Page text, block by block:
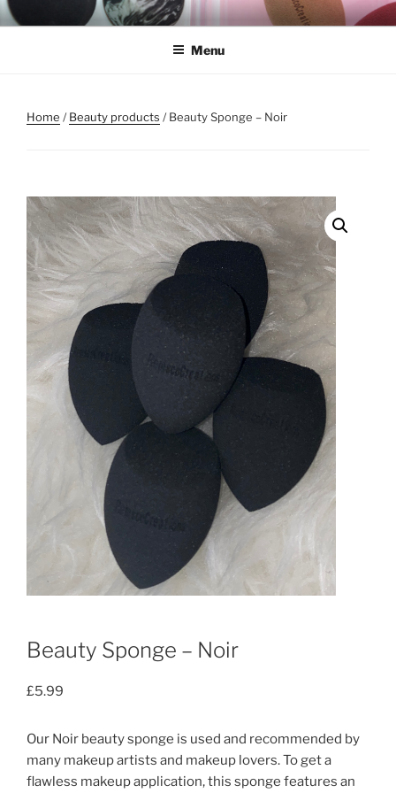
Skip
to
REMSCO CREATIONS
Menu
Home /Beauty products / Beauty Sponge – Noir
Beauty Sponge – Noir
£5.99
Our Noir beauty sponge is used and recommended by
many makeup artists and makeup lovers. To get a
flawless makeup application, this sponge features an